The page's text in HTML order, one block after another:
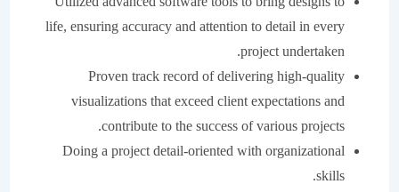
life, ensuring accuracy and attention to detail in every
project undertaken.
Proven track record of delivering high-quality
visualizations that exceed client expectations and
contribute to the success of various projects.
Doing a project detail-oriented with organizational